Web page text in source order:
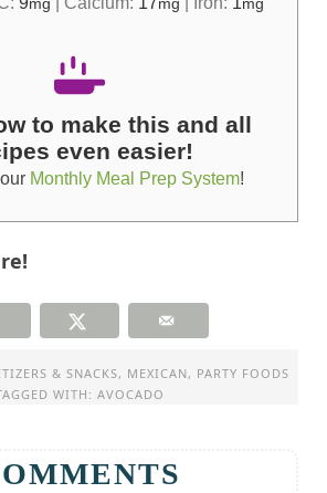
mg mg mg
to make this and all
even easier!
Monthly Meal Prep System!
& SNACKS, MEXICAN, PARTY FOODS
WITH: AVOCADO